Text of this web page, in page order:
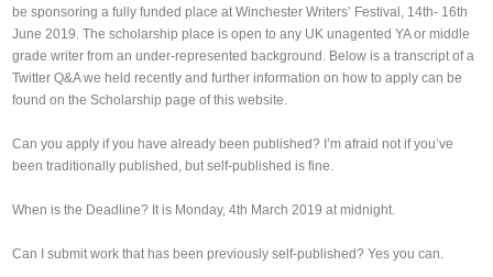
be sponsoring a fully funded place at Winchester Writers’ Festival, 14th- 16th
June 2019. The scholarship place is open to any UK unagented YA or middle
grade writer from an under-represented background. Below is a transcript of a
Twitter Q&A we held recently and further information on how to apply can be
found on the Scholarship page of this website.
Can you apply if you have already been published? I’m afraid not if you’ve
been traditionally published, but self-published is fine.
When is the Deadline? It is Monday, 4th March 2019 at midnight.
Can I submit work that has been previously self-published? Yes you can.